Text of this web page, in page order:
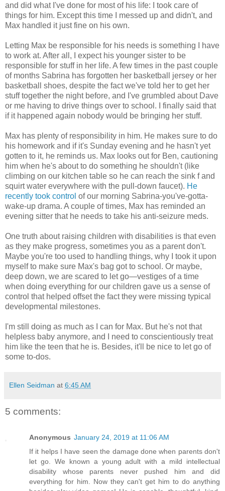
and did what I've done for most of his life: I took care of
things for him. Except this time I messed up and didn't, and
Max handled it just fine on his own.
Letting Max be responsible for his needs is something I have
to work at. After all, I expect his younger sister to be
responsible for stuff in her life. A few times in the past couple
of months Sabrina has forgotten her basketball jersey or her
basketball shoes, despite the fact we've told her to get her
stuff together the night before, and I've grumbled about Dave
or me having to drive things over to school. I finally said that
if it happened again nobody would be bringing her stuff.
Max has plenty of responsibility in him. He makes sure to do
his homework and if it's Sunday evening and he hasn't yet
gotten to it, he reminds us. Max looks out for Ben, cautioning
him when he's about to do something he shouldn't (like
climbing on our kitchen table so he can reach the sink f and
squirt water everywhere with the pull-down faucet). He
recently took control of our morning Sabrina-you've-gotta-
wake-up drama. A couple of times, Max has reminded an
evening sitter that he needs to take his anti-seizure meds.
One truth about raising children with disabilities is that even
as they make progress, sometimes you as a parent don't.
Maybe you're too used to handling things, why I took it upon
myself to make sure Max's bag got to school. Or maybe,
deep down, we are scared to let go—vestiges of a time
when doing everything for our children gave us a sense of
control that helped offset the fact they were missing typical
developmental milestones.
I'm still doing as much as I can for Max. But he's not that
helpless baby anymore, and I need to conscientiously treat
him like the teen that he is. Besides, it'll be nice to let go of
some to-dos.
Ellen Seidman at 6:45 AM
5 comments:
Anonymous January 24, 2019 at 11:06 AM
If it helps I have seen the damage done when parents don't
let go. We known a young adult with a mild intellectual
disability whose parents never pushed him and did
everything for him. Now they can't get him to do anything